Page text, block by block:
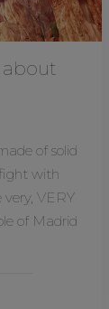
about
of solid
with
VERY
of Madrid